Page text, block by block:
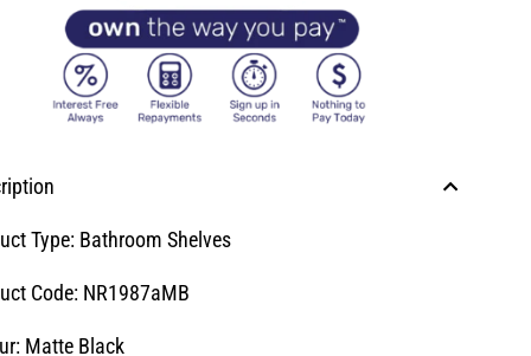
Type: Bathroom Shelves
Code: NR1987aMB
Matte Black